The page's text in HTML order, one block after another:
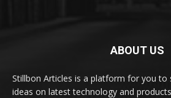
ABOUT US
Stillbon Articles is a platform for you to
ideas on latest technology and